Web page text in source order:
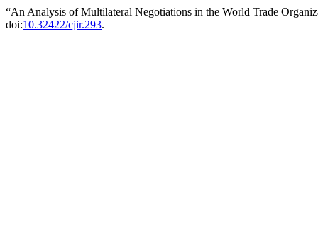
“An Analysis of Multilateral Negotiations in the World Trade
doi:10.32422/cjir.293.